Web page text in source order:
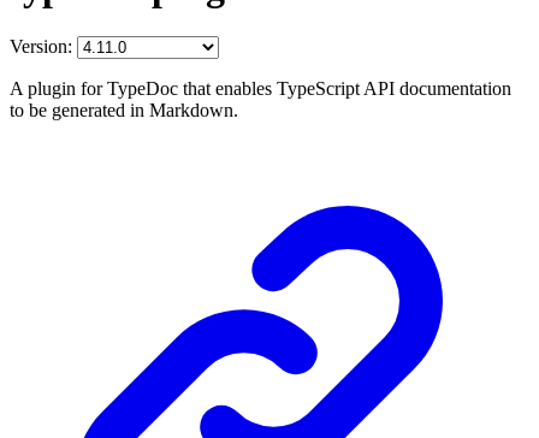
Version:
A plugin for TypeDoc that enables TypeScript API documentation
to be generated in Markdown.